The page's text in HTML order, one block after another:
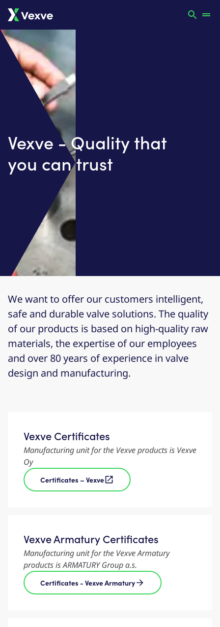
Vexve - Quality that
you can trust
We want to offer our customers intelligent,
safe and durable valve solutions. The quality
of our products is based on high-quality raw
materials, the expertise of our employees
and over 80 years of experience in valve
design and manufacturing.
Vexve Certificates
Manufacturing unit for the Vexve products is Vexve
Oy
Certificates – Vexve
Vexve Armatury Certificates
Manufacturing unit for the Vexve Armatury
products is ARMATURY Group a.s.
Certificates - Vexve Armatury